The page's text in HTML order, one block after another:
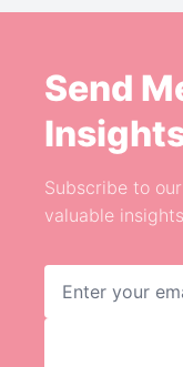
Send
Subscribe to
valuable